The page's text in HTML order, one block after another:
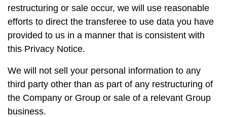
restructuring or sale occur, we will use reasonable
efforts to direct the transferee to use data you have
provided to us in a manner that is consistent with
this Privacy Notice.
We will not sell your personal information to any
third party other than as part of any restructuring of
the Company or Group or sale of a relevant Group
business.